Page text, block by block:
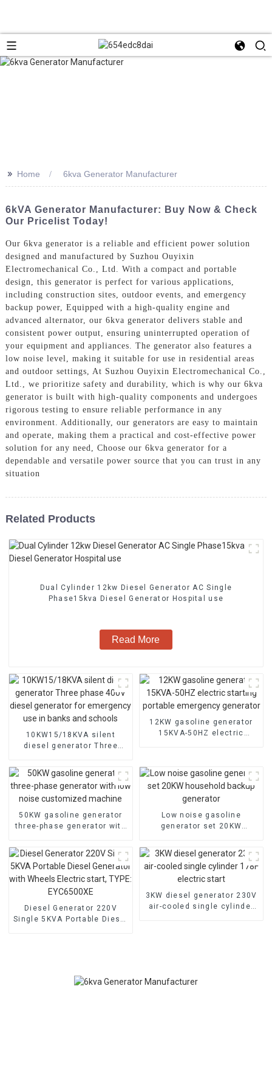
>> Home 6kva Generator Manufacturer
6kVA Generator Manufacturer: Buy Now & Check
Our Pricelist Today!
Our 6kva generator is a reliable and efficient power solution
designed and manufactured by Suzhou Ouyixin
Electromechanical Co., Ltd. With a compact and portable
design, this generator is perfect for various applications,
including construction sites, outdoor events, and emergency
backup power, Equipped with a high-quality engine and
advanced alternator, our 6kva generator delivers stable and
consistent power output, ensuring uninterrupted operation of
your equipment and appliances. The generator also features a
low noise level, making it suitable for use in residential areas
and outdoor settings, At Suzhou Ouyixin Electromechanical Co.,
Ltd., we prioritize safety and durability, which is why our 6kva
generator is built with high-quality components and undergoes
rigorous testing to ensure reliable performance in any
environment. Additionally, our generators are easy to maintain
and operate, making them a practical and cost-effective power
solution for any need, Choose our 6kva generator for a
dependable and versatile power source that you can trust in any
situation
Related Products
Dual Cylinder 12kw Diesel Generator AC Single
Phase15kva Diesel Generator Hospital use
Read More
10KW15/18KVA silent
diesel generator Three
generator for emergency
use in banks and schools
12KW gasoline generator
15KVA-50HZ electric
50KW gasoline generator
three-phase generator with
machine
Low noise gasoline
generator set 20KW
generator
Diesel Generator 220V
Single 5KVA Portable Diesel
3KW diesel generator 230V
air-cooled single cylinder